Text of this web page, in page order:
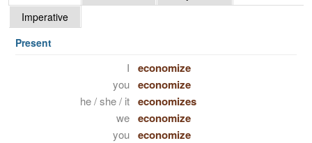
Imperative
Present
I economize
you economize
he / she / it economizes
we economize
you economize